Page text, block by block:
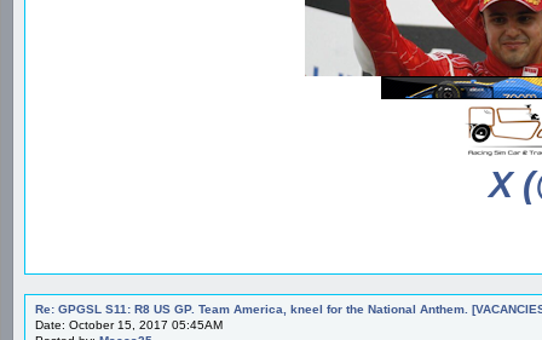
X
Re: GPGSL S11: R8 US GP. Team America, kneel for the National Anthem.
Date: October 15, 2017 05:45AM